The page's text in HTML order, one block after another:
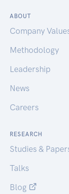
ABOUT
Company
Methodology
Leadership
News
Careers
RESEARCH
Studies &
Talks
Blog